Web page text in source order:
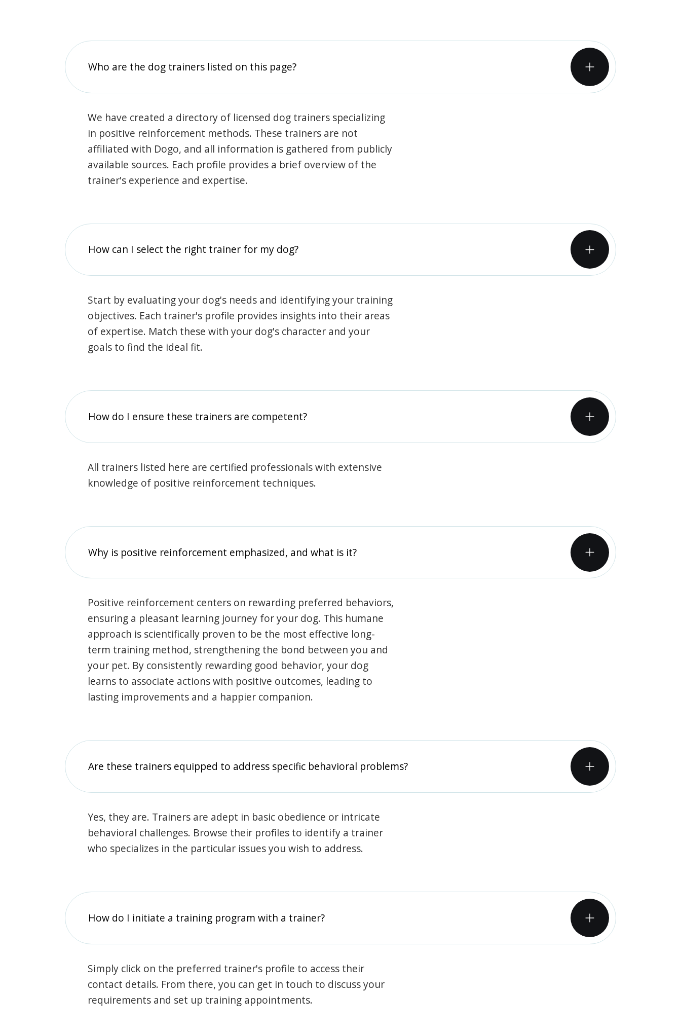
Who are the dog trainers listed on this page?
We have created a directory of licensed dog trainers specializing
in positive reinforcement methods. These trainers are not
affiliated with Dogo, and all information is gathered from publicly
available sources. Each profile provides a brief overview of the
trainer's experience and expertise.
How can I select the right trainer for my dog?
Start by evaluating your dog's needs and identifying your training
objectives. Each trainer's profile provides insights into their areas
of expertise. Match these with your dog's character and your
goals to find the ideal fit.
How do I ensure these trainers are competent?
All trainers listed here are certified professionals with extensive
knowledge of positive reinforcement techniques.
Why is positive reinforcement emphasized, and what is it?
Positive reinforcement centers on rewarding preferred behaviors,
ensuring a pleasant learning journey for your dog. This humane
approach is scientifically proven to be the most effective long-
term training method, strengthening the bond between you and
your pet. By consistently rewarding good behavior, your dog
learns to associate actions with positive outcomes, leading to
lasting improvements and a happier companion.
Are these trainers equipped to address specific behavioral problems?
Yes, they are. Trainers are adept in basic obedience or intricate
behavioral challenges. Browse their profiles to identify a trainer
who specializes in the particular issues you wish to address.
How do I initiate a training program with a trainer?
Simply click on the preferred trainer's profile to access their
contact details. From there, you can get in touch to discuss your
requirements and set up training appointments.